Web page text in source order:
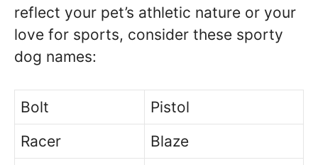
reflect your pet’s athletic nature or your
love for sports, consider these sporty
dog names:
Bolt
Pistol
Racer
Blaze